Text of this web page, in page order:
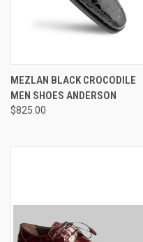
MEZLAN BLACK CROCODILE
MEN SHOES ANDERSON
$825.00